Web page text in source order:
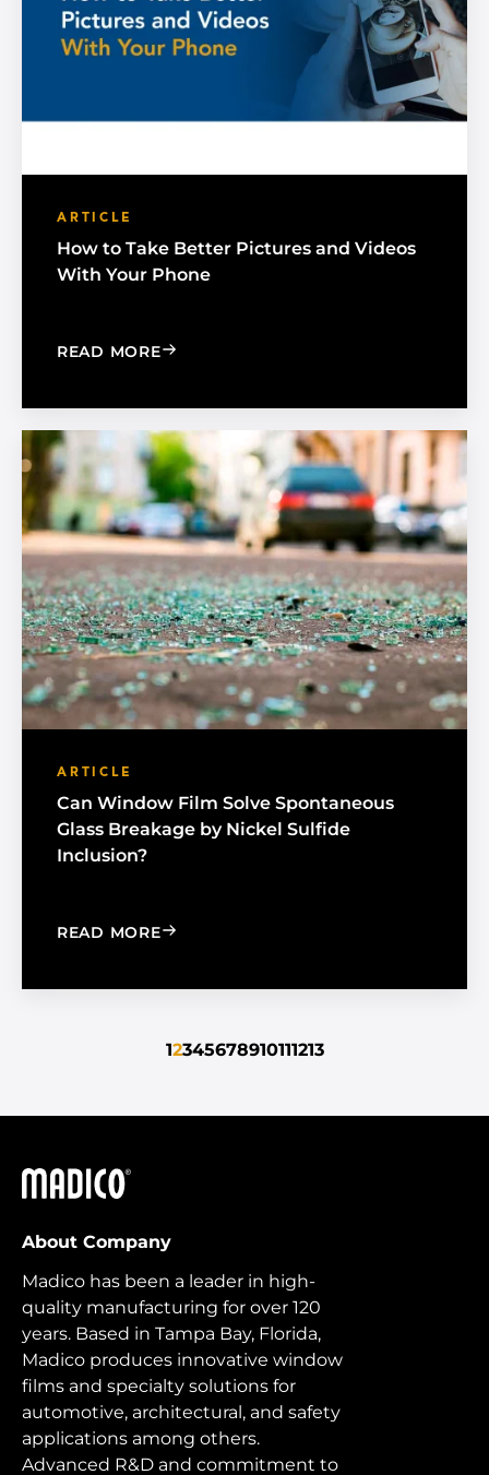
ARTICLE
How to Take Better Pictures and Videos
With Your Phone
READ MORE: HOW TO TAKE BETTER PICTURES
ARTICLE
Can Window Film Solve Spontaneous
Glass Breakage by Nickel Sulfide
Inclusion?
READ MORE: CAN WINDOW FILM SOLVE
12345678910111213
Madico
About Company
Madico has been a leader in high-
quality manufacturing for over 120
years. Based in Tampa Bay, Florida,
Madico produces innovative window
films and specialty solutions for
automotive, architectural, and safety
applications among others.
Advanced R&D and commitment to